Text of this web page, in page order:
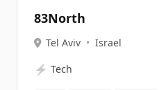
83North
Tel Aviv • Israel
⚡ Tech